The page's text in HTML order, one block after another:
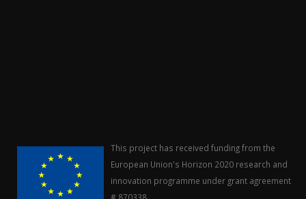
This project has received funding from the
European Union's Horizon 2020 research and
innovation programme under grant agreement